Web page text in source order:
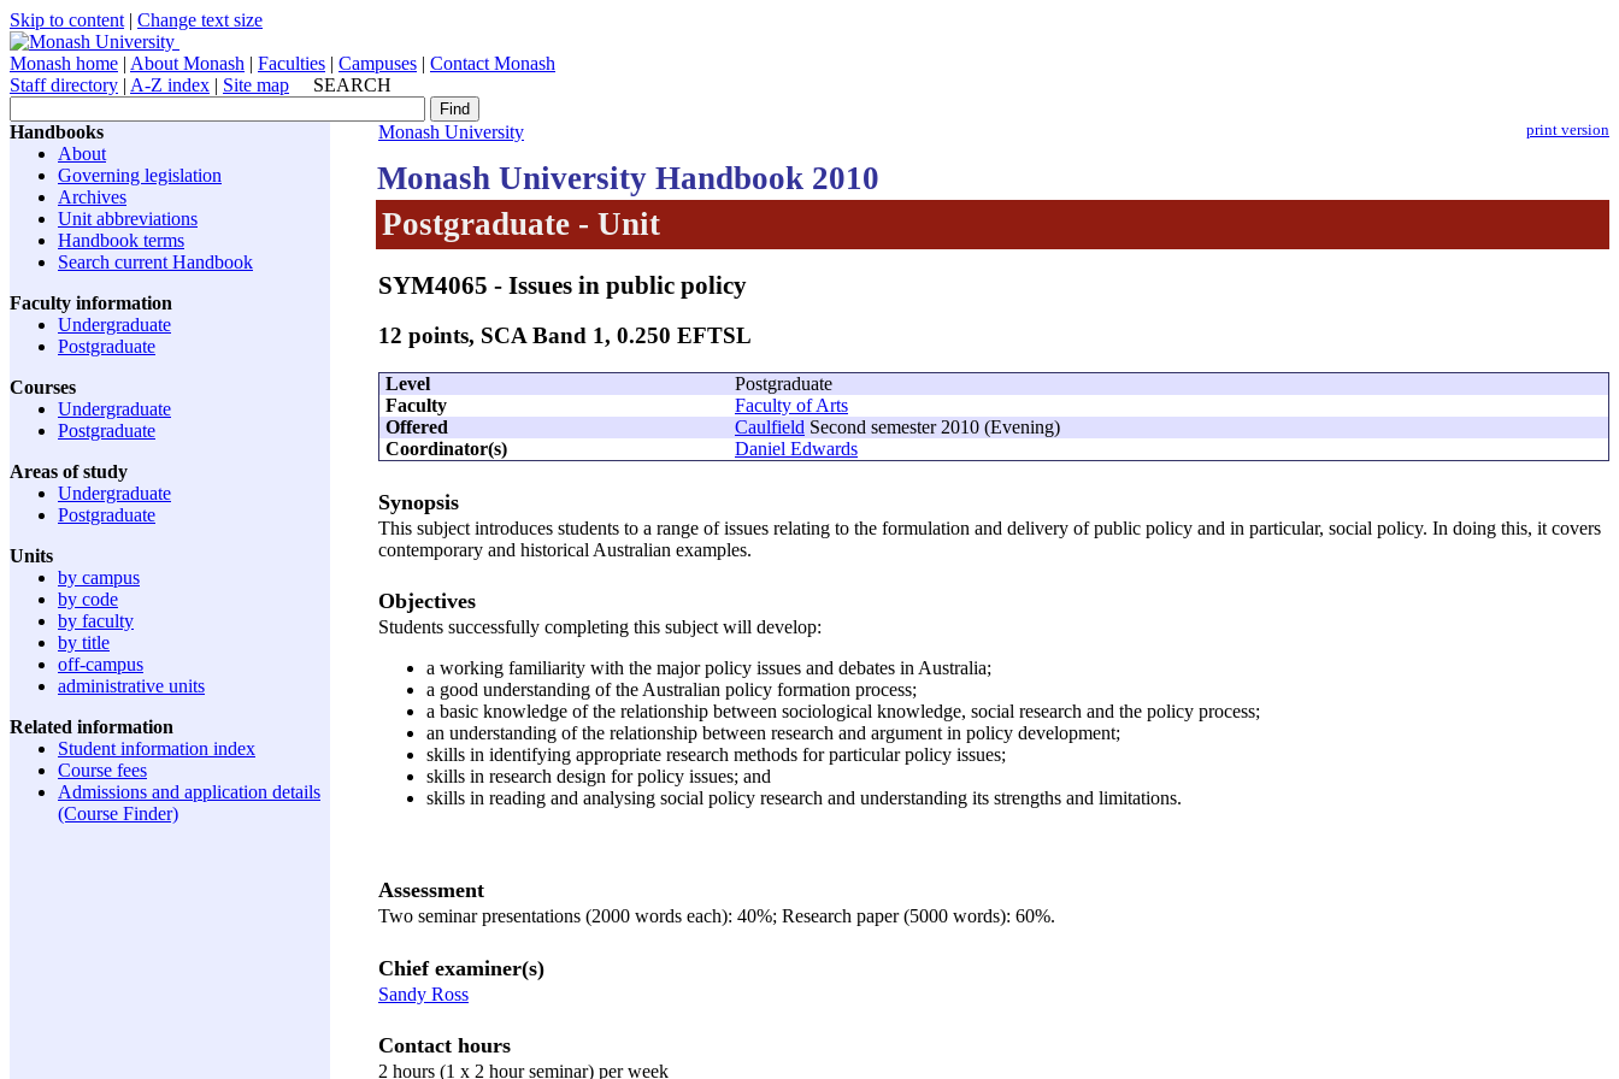
Skip to content | Change text size
Monash home | About Monash | Faculties | Campuses | Contact Monash
Staff directory | A-Z index | Site map SEARCH
Handbooks
About
Governing legislation
Archives
Unit abbreviations
Handbook terms
Search current Handbook
Faculty information
Undergraduate
Postgraduate
Courses
Undergraduate
Postgraduate
Areas of study
Undergraduate
Postgraduate
Units
by campus
by code
by faculty
by title
off-campus
administrative units
Related information
Student information index
Course fees
Admissions and application details
(Course Finder)
print version
Monash University
Monash University Handbook 2010
Postgraduate - Unit
SYM4065 - Issues in public policy
12 points, SCA Band 1, 0.250 EFTSL
Level
Postgraduate
Faculty
Faculty of Arts
Offered
Caulfield Second semester 2010 (Evening)
Coordinator(s)
Daniel Edwards
Synopsis
This subject introduces students to a range of issues relating to the formulation and delivery of public policy and in particular, social policy. In doing this, it covers
contemporary and historical Australian examples.
Objectives
Students successfully completing this subject will develop:
a working familiarity with the major policy issues and debates in Australia;
a good understanding of the Australian policy formation process;
a basic knowledge of the relationship between sociological knowledge, social research and the policy process;
an understanding of the relationship between research and argument in policy development;
skills in identifying appropriate research methods for particular policy issues;
skills in research design for policy issues; and
skills in reading and analysing social policy research and understanding its strengths and limitations.
Assessment
Two seminar presentations (2000 words each): 40%; Research paper (5000 words): 60%.
Chief examiner(s)
Sandy Ross
Contact hours
2 hours (1 x 2 hour seminar) per week